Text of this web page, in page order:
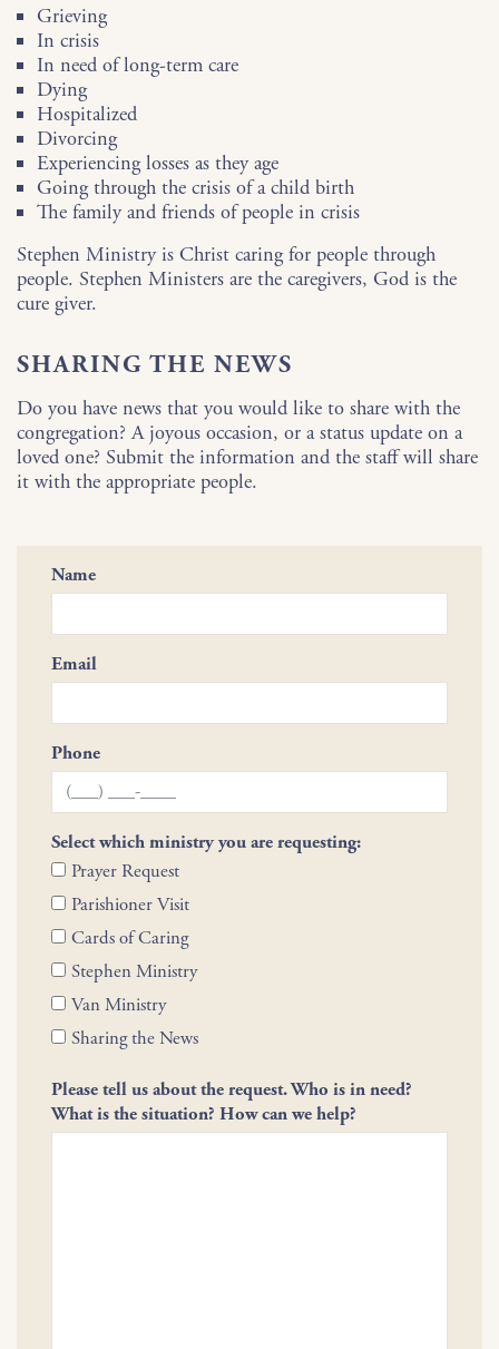
Grieving
In crisis
In need of long-term care
Dying
Hospitalized
Divorcing
Experiencing losses as they age
Going through the crisis of a child birth
The family and friends of people in crisis
Stephen Ministry is Christ caring for people through
people. Stephen Ministers are the caregivers, God is the
cure giver.
SHARING THE NEWS
Do you have news that you would like to share with the
congregation? A joyous occasion, or a status update on a
loved one? Submit the information and the staff will share
it with the appropriate people.
Name
Email
Phone
Select which ministry you are requesting:
Prayer Request
Parishioner Visit
Cards of Caring
Stephen Ministry
Van Ministry
Sharing the News
Please tell us about the request. Who is in need?
What is the situation? How can we help?